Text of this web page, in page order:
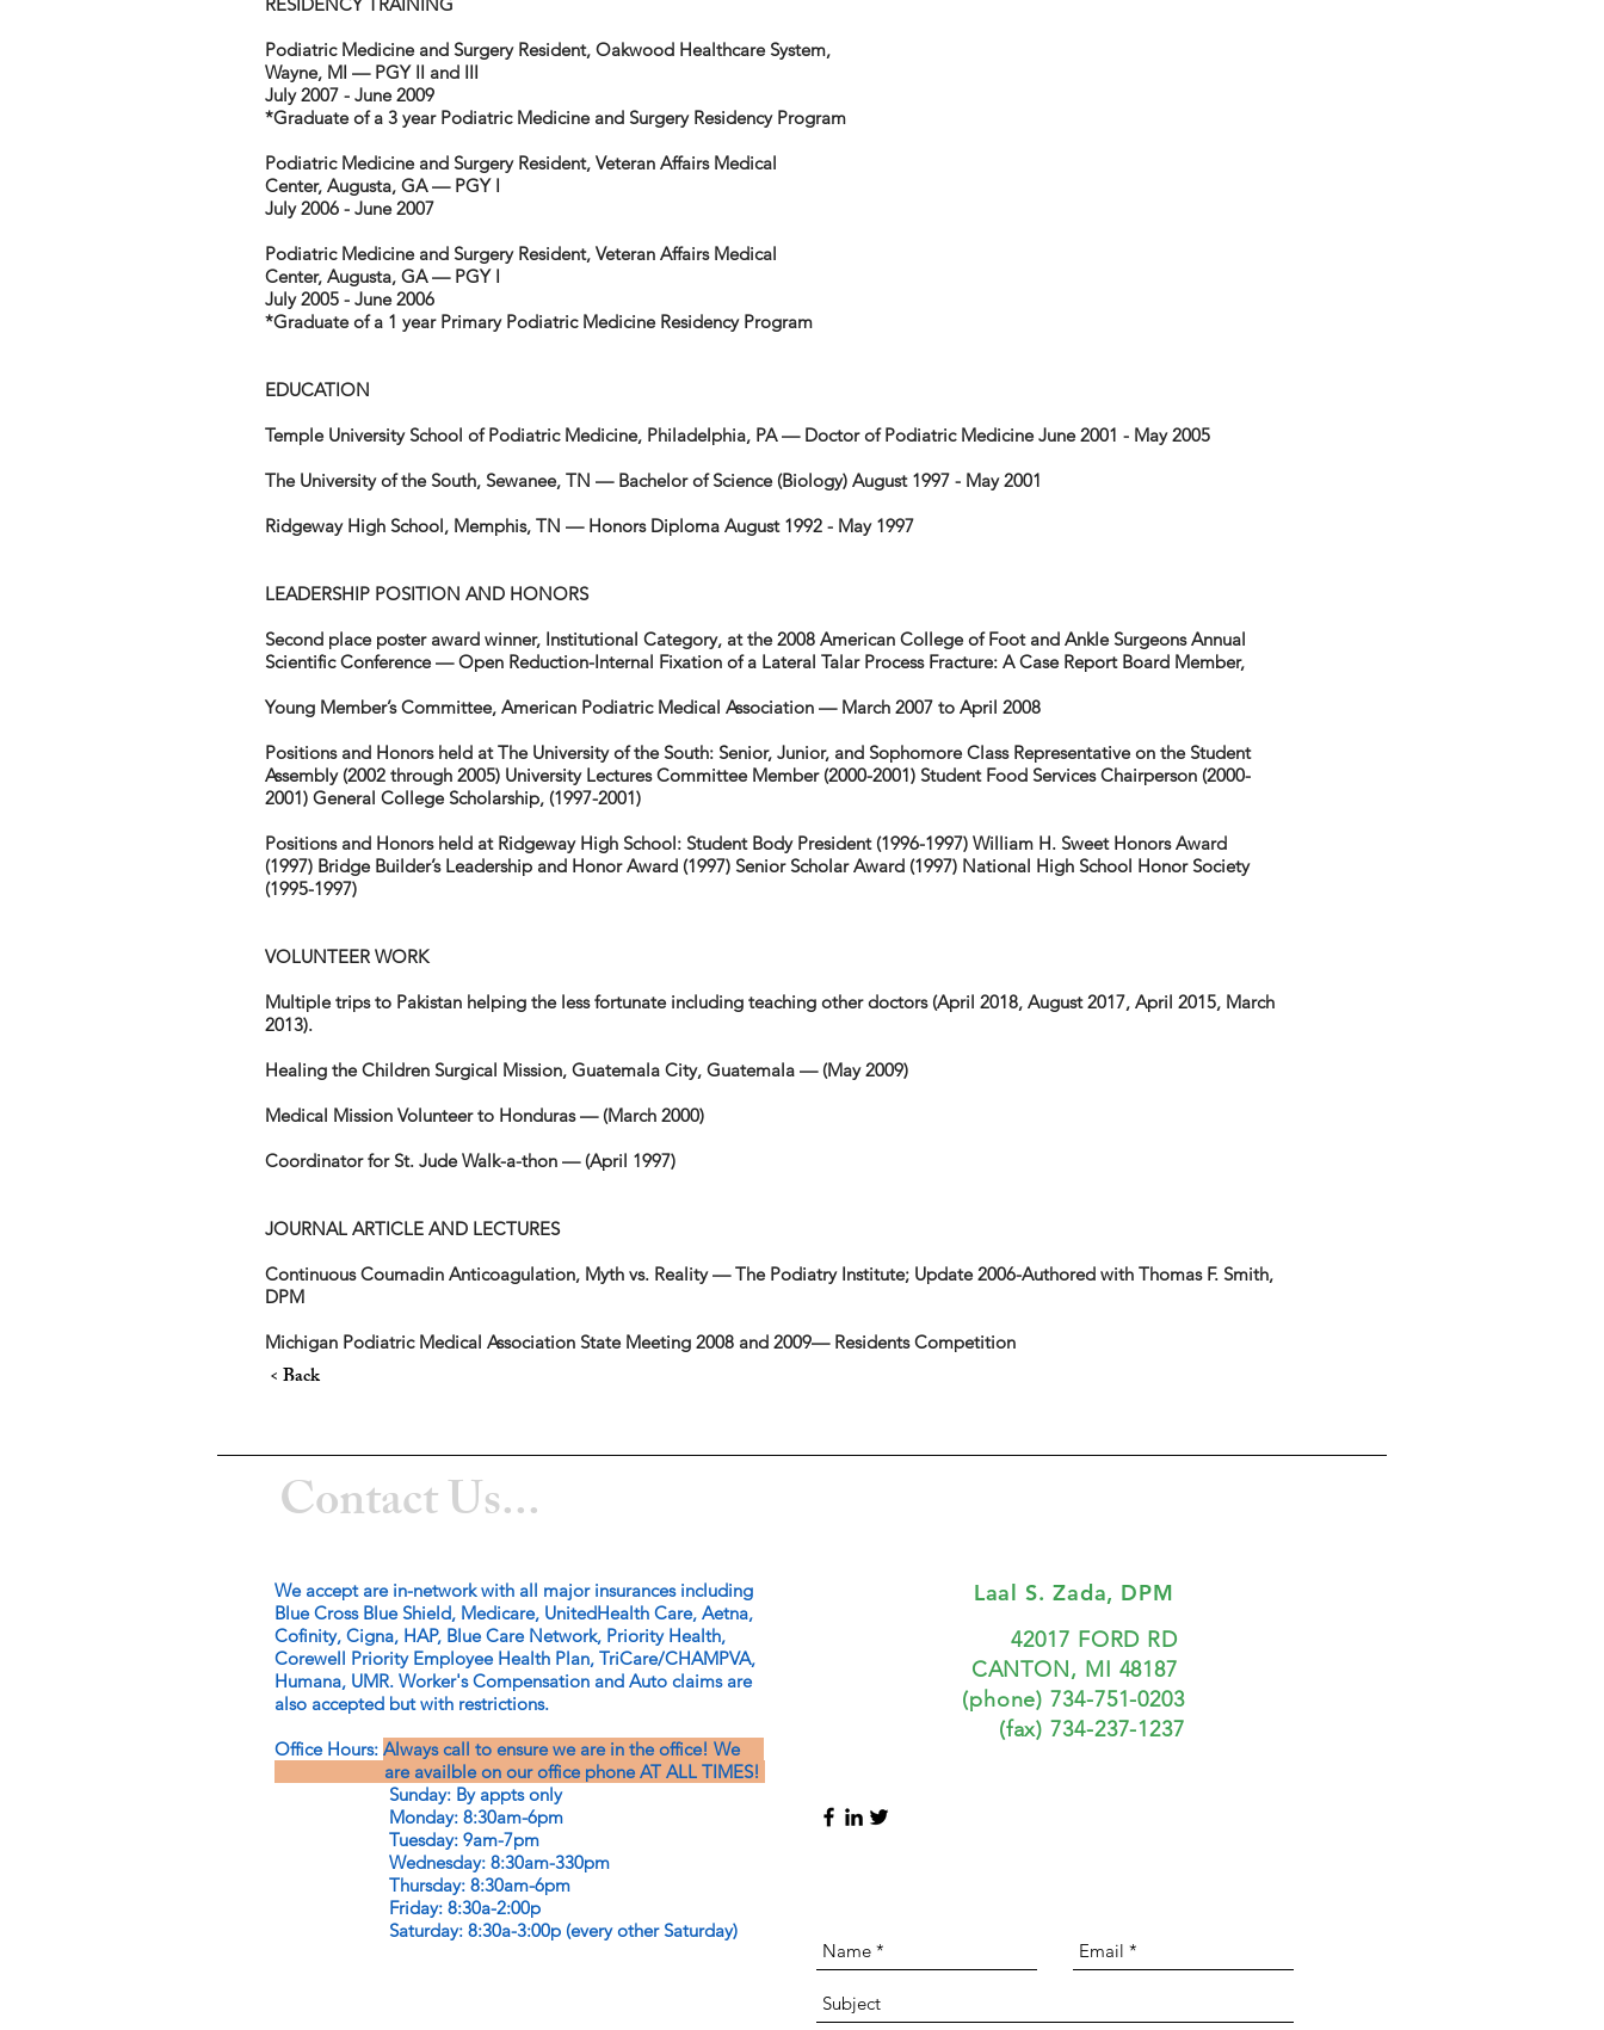
Podiatric Medicine and Surgery Resident, Oakwood Healthcare System,
Wayne, MI — PGY II and III
July 2007 - June 2009
*Graduate of a 3 year Podiatric Medicine and Surgery Residency Program
Podiatric Medicine and Surgery Resident, Veteran Affairs Medical
Center, Augusta, GA — PGY I
July 2006 - June 2007
Podiatric Medicine and Surgery Resident, Veteran Affairs Medical
Center, Augusta, GA — PGY I
July 2005 - June 2006
*Graduate of a 1 year Primary Podiatric Medicine Residency Program
EDUCATION
Temple University School of Podiatric Medicine, Philadelphia, PA — Doctor of Podiatric Medicine June 2001 - May 2005
The University of the South, Sewanee, TN — Bachelor of Science (Biology) August 1997 - May 2001
Ridgeway High School, Memphis, TN — Honors Diploma August 1992 - May 1997
LEADERSHIP POSITION AND HONORS
Second place poster award winner, Institutional Category, at the 2008 American College of Foot and Ankle Surgeons Annual
Scientific Conference — Open Reduction-Internal Fixation of a Lateral Talar Process Fracture: A Case Report Board Member,
Young Member’s Committee, American Podiatric Medical Association — March 2007 to April 2008
Positions and Honors held at The University of the South: Senior, Junior, and Sophomore Class Representative on the Student
Assembly (2002 through 2005) University Lectures Committee Member (2000-2001) Student Food Services Chairperson (2000-
2001) General College Scholarship, (1997-2001)
Positions and Honors held at Ridgeway High School: Student Body President (1996-1997) William H. Sweet Honors Award
(1997) Bridge Builder’s Leadership and Honor Award (1997) Senior Scholar Award (1997) National High School Honor Society
(1995-1997)
VOLUNTEER WORK
Multiple trips to Pakistan helping the less fortunate including teaching other doctors (April 2018, August 2017, April 2015, March
2013).
Healing the Children Surgical Mission, Guatemala City, Guatemala — (May 2009)
Medical Mission Volunteer to Honduras — (March 2000)
Coordinator for St. Jude Walk-a-thon — (April 1997)
JOURNAL ARTICLE AND LECTURES
Continuous Coumadin Anticoagulation, Myth vs. Reality — The Podiatry Institute; Update 2006-Authored with Thomas F. Smith,
DPM
Michigan Podiatric Medical Association State Meeting 2008 and 2009— Residents Competition
< Back
Contact Us...
We accept are in-network with all major insurances including
Blue Cross Blue Shield, Medicare, UnitedHealth Care, Aetna,
Cofinity, Cigna, HAP, Blue Care Network, Priority Health,
Corewell Priority Employee Health Plan, TriCare/CHAMPVA,
Humana, UMR. Worker's Compensation and Auto claims are
also accepted but with restrictions.
Office Hours: Always call to ensure we are in the office! We
are availble on our office phone AT ALL TIMES!
Sunday: By appts only
Monday: 8:30am-6pm
Tuesday: 9am-7pm
Wednesday: 8:30am-330pm
Thursday: 8:30am-6pm
Friday: 8:30a-2:00p
Saturday: 8:30a-3:00p (every other Saturday)
Laal S. Zada, DPM
42017 FORD RD
CANTON, MI 48187
(phone) 734-751-0203
(fax) 734-237-1237